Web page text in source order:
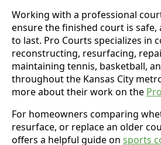
Working with a professional
ensure the finished court is
to last. Pro Courts specializes in
reconstructing, resurfacing,
maintaining tennis, basketball,
throughout the Kansas City
more about their work on the
For homeowners comparing
resurface, or replace an older
offers a helpful guide on sports